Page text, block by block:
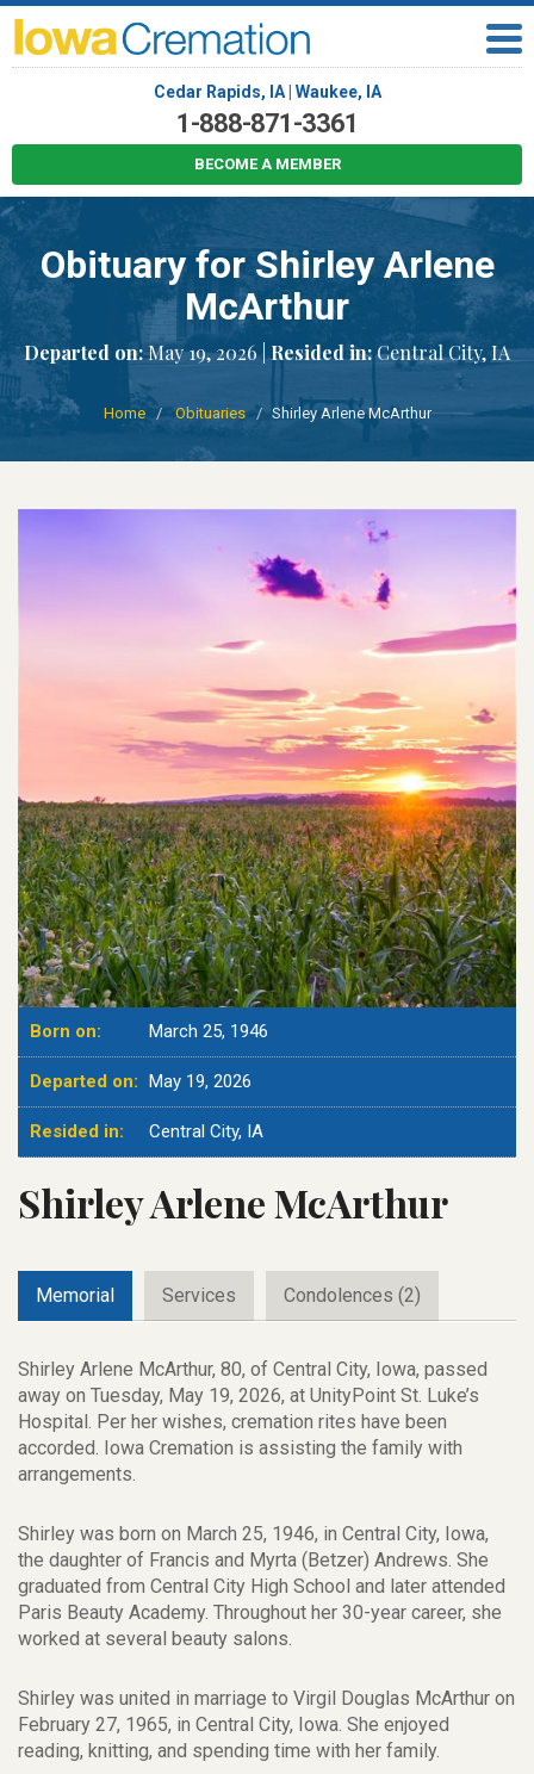
Cedar Rapids, IA| Waukee, IA
1-888-871-3361
BECOME A MEMBER
Obituary for Shirley Arlene
McArthur
Departed on:May 19, 2026 |Resided in:Central City, IA
Home Obituaries Shirley Arlene McArthur
Born on: March 25, 1946
Departed on: May 19, 2026
Resided in: Central City, IA
Shirley Arlene McArthur
Memorial Services Condolences (2)
Shirley Arlene McArthur, 80, of Central City, Iowa, passed
away on Tuesday, May 19, 2026, at UnityPoint St. Luke’s
Hospital. Per her wishes, cremation rites have been
accorded. Iowa Cremation is assisting the family with
arrangements.
Shirley was born on March 25, 1946, in Central City, Iowa,
the daughter of Francis and Myrta (Betzer) Andrews. She
graduated from Central City High School and later attended
Paris Beauty Academy. Throughout her 30-year career, she
worked at several beauty salons.
Shirley was united in marriage to Virgil Douglas McArthur on
February 27, 1965, in Central City, Iowa. She enjoyed
reading, knitting, and spending time with her family.